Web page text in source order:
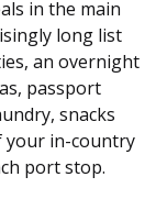
in the main
long list
an overnight
passport
snacks
your in-country
port stop.